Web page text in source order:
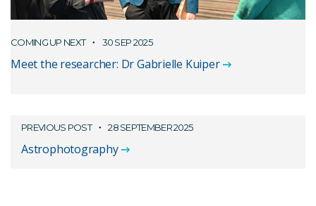
COMING UP NEXT 30 SEP 2025
Meet the researcher: Dr Gabrielle Kuiper
PREVIOUS POST 28 SEPTEMBER 2025
Astrophotography